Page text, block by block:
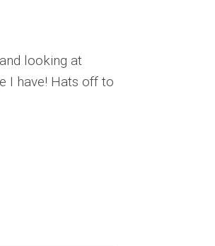
looking at
I have! Hats off to